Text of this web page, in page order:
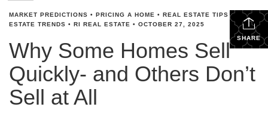
SHARE
MARKET PREDICTIONS • PRICING A HOME • REAL ESTATE TIPS •
REAL
ESTATE TRENDS • RI REAL ESTATE • OCTOBER 27, 2025
Why Some Homes Sell
Quickly- and Others Don’t
Sell at All